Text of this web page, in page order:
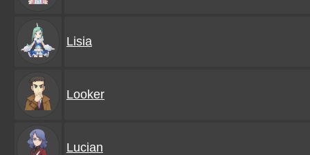
Lisia
Looker
Lucian